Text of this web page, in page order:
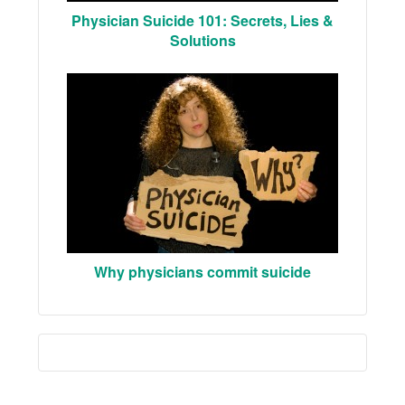
Physician Suicide 101: Secrets, Lies &
Solutions
Why physicians commit suicide